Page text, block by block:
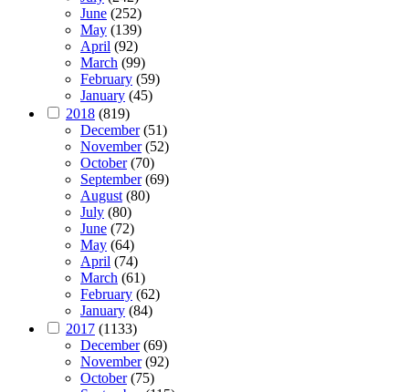
June (252)
May (139)
April (92)
March (99)
February (59)
January (45)
2018 (819)
December(51)
November(52)
October(70)
September(69)
August(80)
July (80)
June (72)
May (64)
April (74)
March (61)
February (62)
January (84)
2017 (1133)
December(69)
November(92)
October(75)